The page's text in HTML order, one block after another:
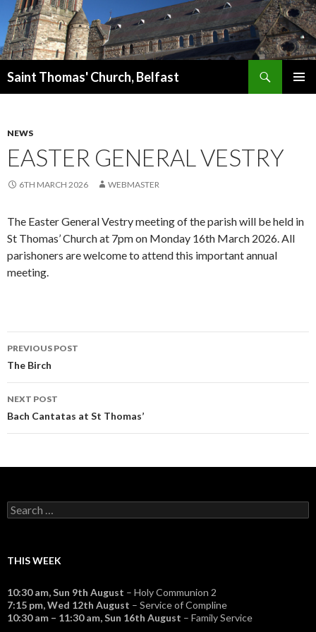
Saint Thomas' Church, Belfast
NEWS
EASTER GENERAL VESTRY
6TH MARCH 2026 WEBMASTER
The Easter General Vestry meeting of the parish will be held in
St Thomas’ Church at 7pm on Monday 16th March 2026. All
parishoners are welcome to attend this important annual
meeting.
Post
navigation
PREVIOUS POST
The Birch
NEXT POST
Bach Cantatas at St Thomas’
Search
for:
THIS WEEK
10:30 am,Sun 9th August – Holy Communion 2
7:15 pm,Wed 12th August – Service of Compline
10:30 am – 11:30 am,Sun 16th August – Family Service